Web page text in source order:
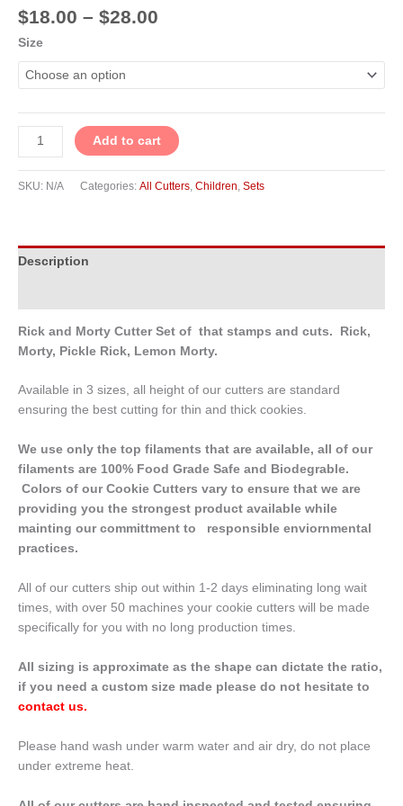
$18.00 – $28.00
Size
Add to cart
SKU: N/A Categories: All Cutters Children Sets
Description
Rick and Morty Cutter Set of that stamps and cuts. Rick,
Morty, Pickle Rick, Lemon Morty.
Available in 3 sizes, all height of our cutters are standard
ensuring the best cutting for thin and thick cookies.
We use only the top filaments that are available, all of our
filaments are 100% Food Grade Safe and Biodegrable.
Colors of our Cookie Cutters vary to ensure that we are
providing you the strongest product available while
mainting our committment to responsible enviornmental
practices.
All of our cutters ship out within 1-2 days eliminating long wait
times, with over 50 machines your cookie cutters will be made
specifically for you with no long production times.
All sizing is approximate as the shape can dictate the ratio,
if you need a custom size made please do not hesitate to
contact us.
Please hand wash under warm water and air dry, do not place
under extreme heat.